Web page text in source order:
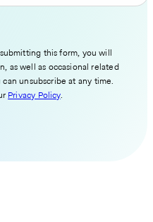
this form, you will
as well as occasional related
unsubscribe at any time.
Privacy Policy.